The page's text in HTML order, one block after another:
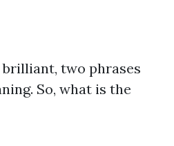
two phrases
So, what is the